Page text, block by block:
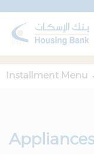
Installment Menu